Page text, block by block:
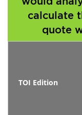
calculate
quote
TOI Edition